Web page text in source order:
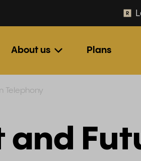
About us Plans
Telephony
and